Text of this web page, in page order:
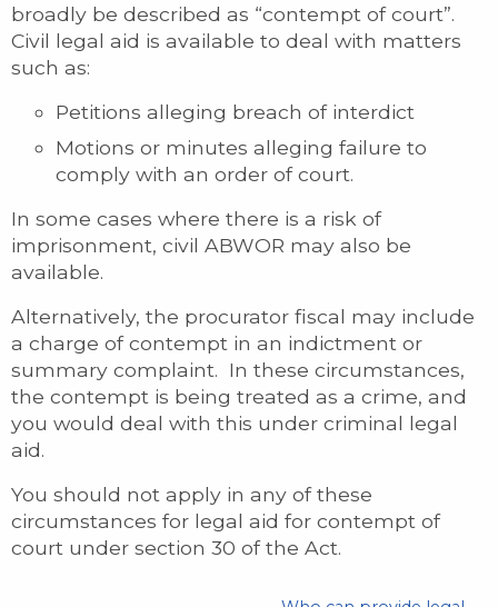
broadly be described as “contempt of court”.
Civil legal aid is available to deal with matters
such as:
Petitions alleging breach of interdict
Motions or minutes alleging failure to
comply with an order of court.
In some cases where there is a risk of
imprisonment, civil ABWOR may also be
available.
Alternatively, the procurator fiscal may include
a charge of contempt in an indictment or
summary complaint. In these circumstances,
the contempt is being treated as a crime, and
you would deal with this under criminal legal
aid.
You should not apply in any of these
circumstances for legal aid for contempt of
court under section 30 of the Act.